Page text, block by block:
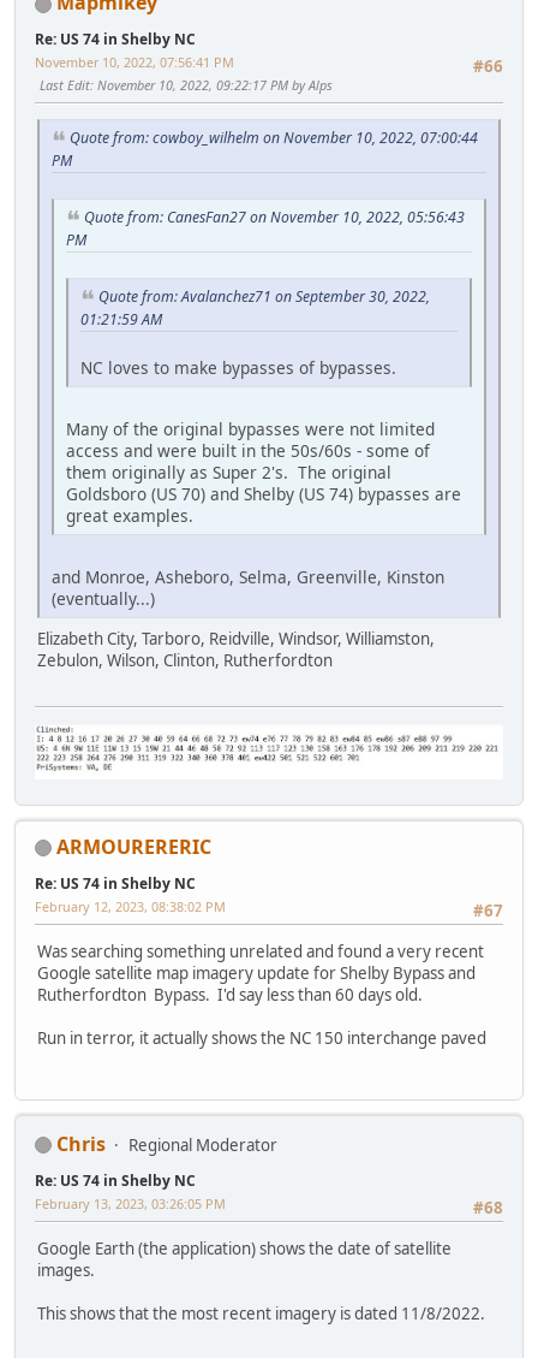
Re: US 74 in Shelby NC
#66
November 10, 2022, 07:56:41 PM
Last Edit: November 10, 2022, 09:22:17 PM by Alps
Quote from: cowboy_wilhelm on November 10, 2022, 07:00:44
PM
Quote from: CanesFan27 on November 10, 2022, 05:56:43
PM
Quote from: Avalanchez71 on September 30, 2022,
01:21:59 AM
NC loves to make bypasses of bypasses.
Many of the original bypasses were not limited
access and were built in the 50s/60s - some of
them originally as Super 2's. The original
Goldsboro (US 70) and Shelby (US 74) bypasses are
great examples.
and Monroe, Asheboro, Selma, Greenville, Kinston
(eventually...)
Elizabeth City, Tarboro, Reidville, Windsor, Williamston,
Zebulon, Wilson, Clinton, Rutherfordton
ARMOURERERIC
Re: US 74 in Shelby NC
#67
February 12, 2023, 08:38:02 PM
Was searching something unrelated and found a very recent
Google satellite map imagery update for Shelby Bypass and
Rutherfordton Bypass. I'd say less than 60 days old.
Run in terror, it actually shows the NC 150 interchange paved
Chris Regional Moderator
Re: US 74 in Shelby NC
#68
February 13, 2023, 03:26:05 PM
Google Earth (the application) shows the date of satellite
images.
This shows that the most recent imagery is dated 11/8/2022.